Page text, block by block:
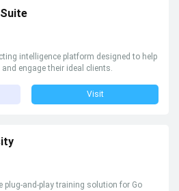
intelligence platform designed to help
engage their ideal clients.
Visit
plug-and-play training solution for Go